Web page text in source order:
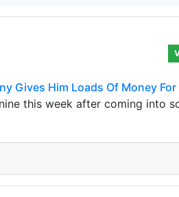
Gives Him Loads Of Money For
this week after coming into